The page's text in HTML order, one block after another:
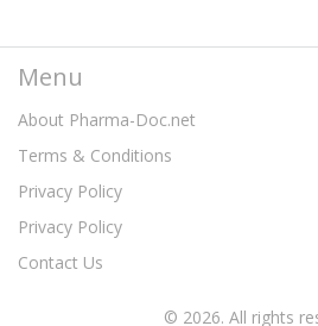
Menu
About Pharma-Doc.net
Terms & Conditions
Privacy Policy
Privacy Policy
Contact Us
© 2026. All rights